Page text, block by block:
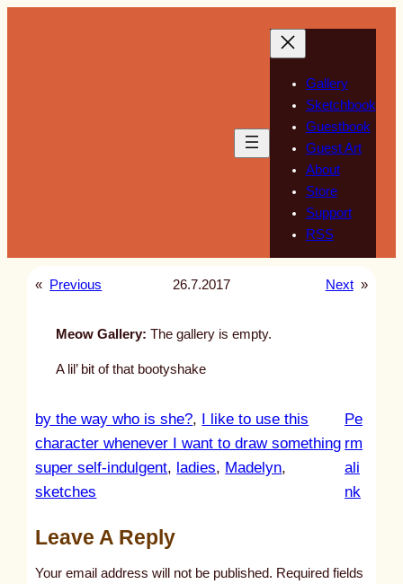
Gallery
Sketchbook
Guestbook
Guest Art
About
Store
Support
RSS
« Previous 26.7.2017 Next »
Meow Gallery: The gallery is empty.
A lil’ bit of that bootyshake
by the way who is she?,
I like to use this
character whenever I want to draw something
super self-indulgent, ladies, Madelyn
sketches
Pe
rm
ali
nk
Leave A Reply
Your email address will not be published. Required fields